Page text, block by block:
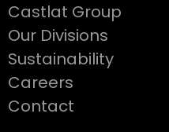
Castlat Group
Our Divisions
Sustainability
Careers
Contact